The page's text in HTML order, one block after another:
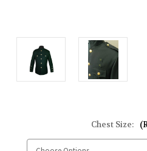
Chest Size: